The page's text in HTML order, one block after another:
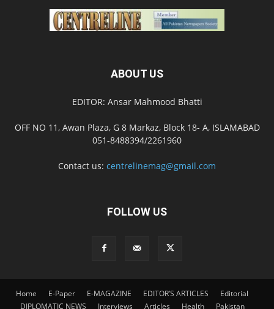
ABOUT US
EDITOR: Ansar Mahmood Bhatti
OFF NO 11, Awan Plaza, G 8 Markaz, Block 18- A, ISLAMABAD
051-8488394/2261960
Contact us: centrelinemag@gmail.com
FOLLOW US
Home E-Paper E-MAGAZINE EDITOR’S ARTICLES
Editorial
DIPLOMATIC NEWS
Interviews Articles Health Pakistan